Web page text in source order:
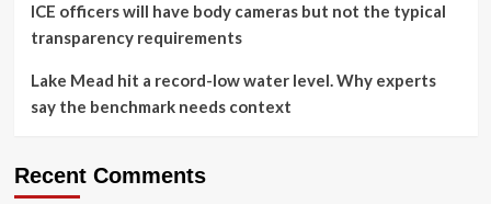
ICE officers will have body cameras but not the typical
transparency requirements
Lake Mead hit a record-low water level. Why experts
say the benchmark needs context
Recent Comments